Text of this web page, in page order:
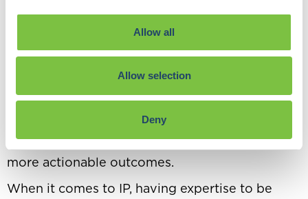
Allow all
Allow selection
Deny
It helps to have a clear goal of what you are
trying to achieve when conducting competitor
a position of just curiosity, you could be using
data to prove (or disprove) a theory you have
about your competition. This tends to allow
more actionable outcomes.
When it comes to IP, having expertise to be